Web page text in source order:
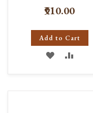
₹910.00
Add to Cart
ADD
TO
WISH
TO